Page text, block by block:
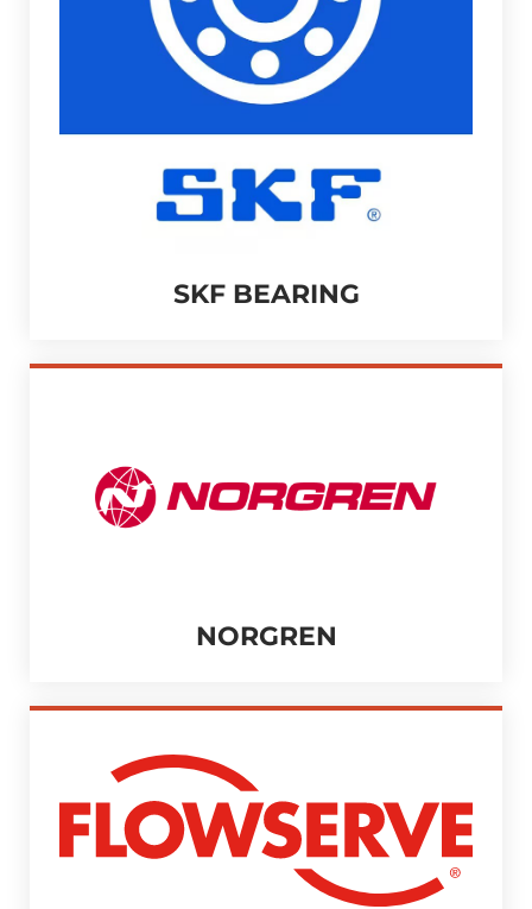
SKF BEARING
NORGREN